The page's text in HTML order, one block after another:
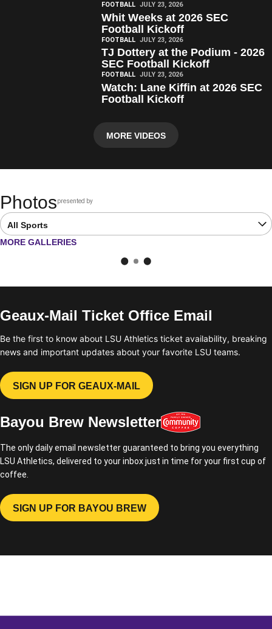
FOOTBALL JULY 23, 2026
Whit Weeks at 2026 SEC
Football Kickoff
FOOTBALL JULY 23, 2026
TJ Dottery at the Podium - 2026
SEC Football Kickoff
FOOTBALL JULY 23, 2026
Watch: Lane Kiffin at 2026 SEC
Football Kickoff
MORE VIDEOS
Photospresented by
Opens in a new window
MORE GALLERIESOPENS IN A NEW WINDOW
Open Latest Galleries Sports Dropdown
Geaux-Mail Ticket Office Email
Be the first to know about LSU Athletics ticket availability, breaking
news and important updates about your favorite LSU teams.
SIGN UP FOR GEAUX-MAIL
OPENS IN A NEW WINDOW
Bayou Brew Newsletter
The only daily email newsletter guaranteed to bring you everything
LSU Athletics, delivered to your inbox just in time for your first cup of
coffee.
SIGN UP FOR BAYOU BREW
OPENS IN A NEW WINDOW